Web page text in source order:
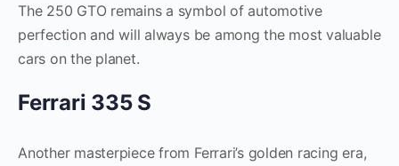
The 250 GTO remains a symbol of automotive
perfection and will always be among the most valuable
cars on the planet.
Ferrari 335 S
Another masterpiece from Ferrari’s golden racing era,